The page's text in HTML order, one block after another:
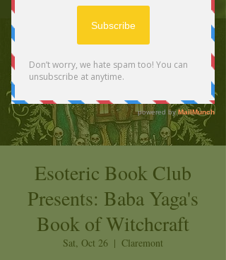
Esoteric Book Club
Presents: Baba Yaga's
Book of Witchcraft
Sat, Oct 26
  |
Claremont